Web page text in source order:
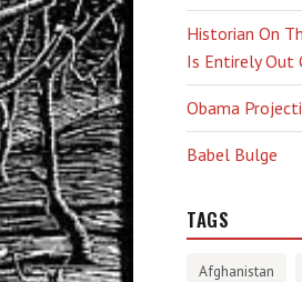
Historian On
Is Entirely Out
Obama
Babel Bulge
TAGS
Afghanistan